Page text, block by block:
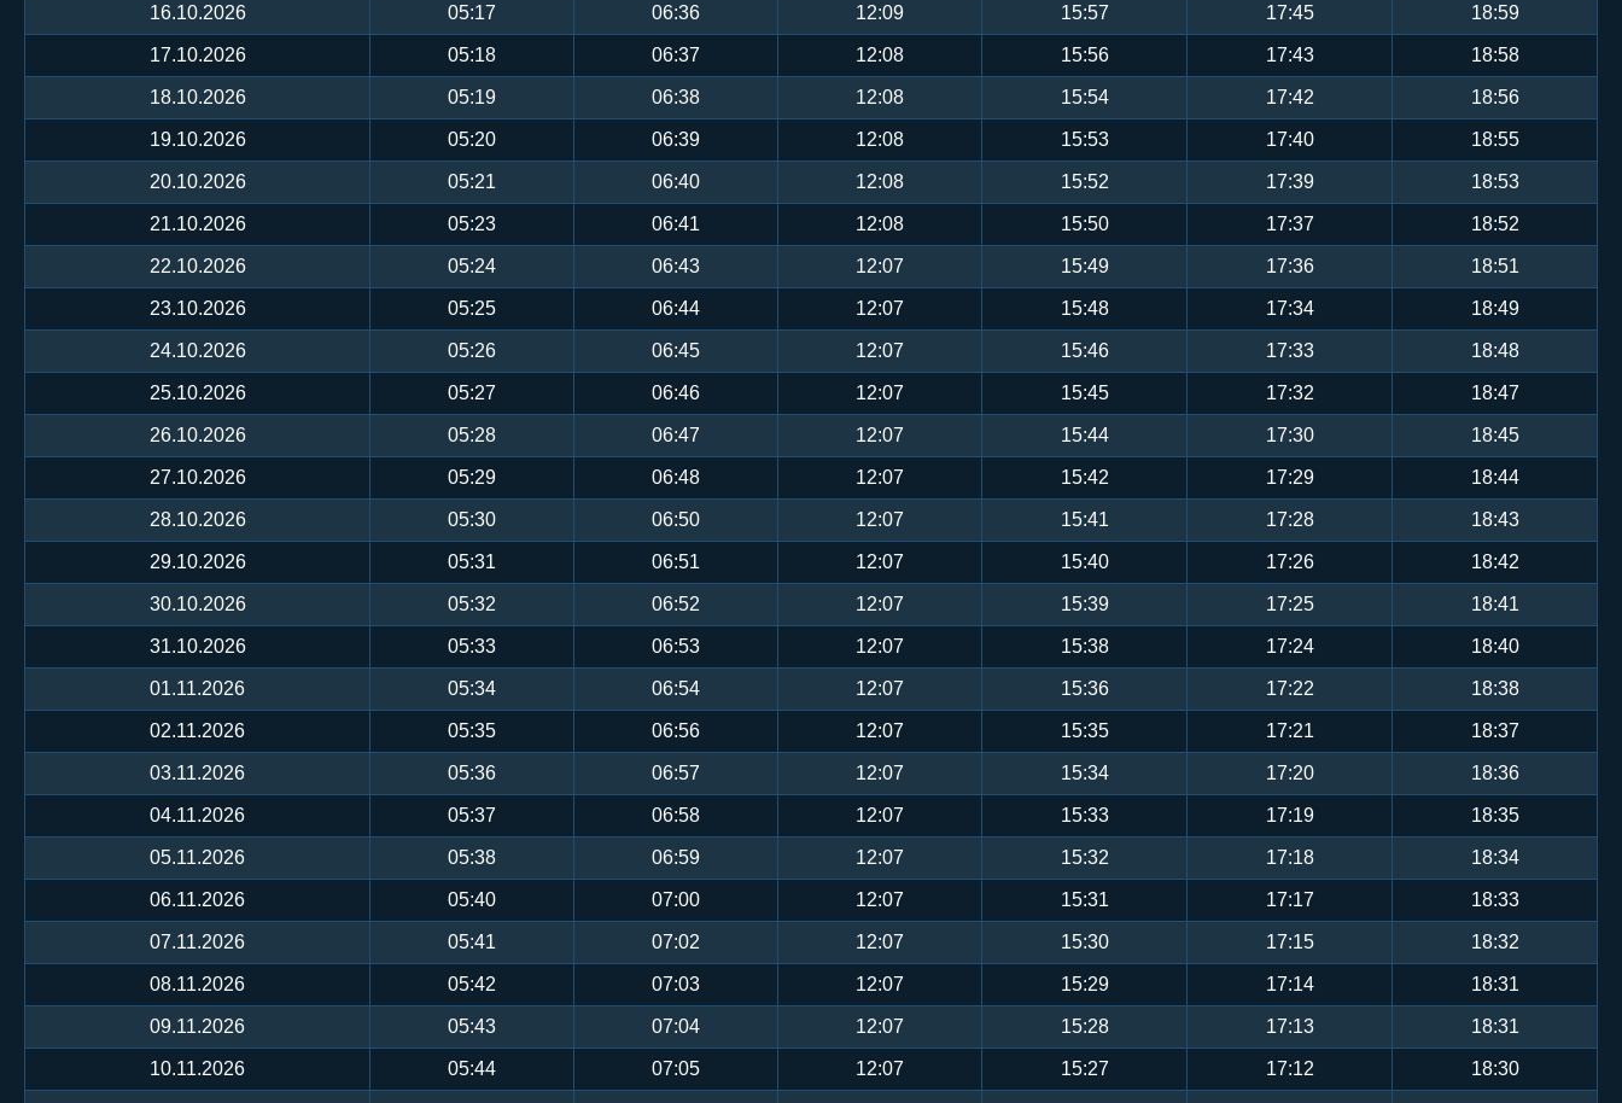
16.10.2026 05:17 06:36 12:09 15:57 17:45 18:59
17.10.2026 05:18 06:37 12:08 15:56 17:43 18:58
18.10.2026 05:19 06:38 12:08 15:54 17:42 18:56
19.10.2026 05:20 06:39 12:08 15:53 17:40 18:55
20.10.2026 05:21 06:40 12:08 15:52 17:39 18:53
21.10.2026 05:23 06:41 12:08 15:50 17:37 18:52
22.10.2026 05:24 06:43 12:07 15:49 17:36 18:51
23.10.2026 05:25 06:44 12:07 15:48 17:34 18:49
24.10.2026 05:26 06:45 12:07 15:46 17:33 18:48
25.10.2026 05:27 06:46 12:07 15:45 17:32 18:47
26.10.2026 05:28 06:47 12:07 15:44 17:30 18:45
27.10.2026 05:29 06:48 12:07 15:42 17:29 18:44
28.10.2026 05:30 06:50 12:07 15:41 17:28 18:43
29.10.2026 05:31 06:51 12:07 15:40 17:26 18:42
30.10.2026 05:32 06:52 12:07 15:39 17:25 18:41
31.10.2026 05:33 06:53 12:07 15:38 17:24 18:40
01.11.2026 05:34 06:54 12:07 15:36 17:22 18:38
02.11.2026 05:35 06:56 12:07 15:35 17:21 18:37
03.11.2026 05:36 06:57 12:07 15:34 17:20 18:36
04.11.2026 05:37 06:58 12:07 15:33 17:19 18:35
05.11.2026 05:38 06:59 12:07 15:32 17:18 18:34
06.11.2026 05:40 07:00 12:07 15:31 17:17 18:33
07.11.2026 05:41 07:02 12:07 15:30 17:15 18:32
08.11.2026 05:42 07:03 12:07 15:29 17:14 18:31
09.11.2026 05:43 07:04 12:07 15:28 17:13 18:31
10.11.2026 05:44 07:05 12:07 15:27 17:12 18:30